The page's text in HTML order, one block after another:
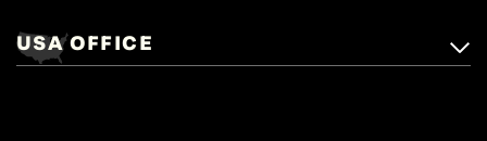
Brentwood, Essex, CM14 5LJ.
boxing@matchroom.com
USA OFFICE